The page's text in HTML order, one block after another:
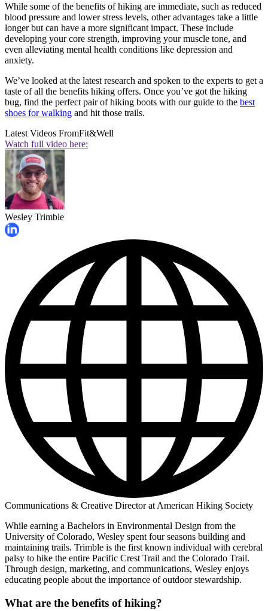
While some of the benefits of hiking are immediate, such as reduced
blood pressure and lower stress levels, other advantages take a little
longer but can have a more significant impact. These include
developing your core strength, improving your muscle tone, and
even alleviating mental health conditions like depression and
anxiety.
We’ve looked at the latest research and spoken to the experts to get a
taste of all the benefits hiking offers. Once you’ve got the hiking
bug, find the perfect pair of hiking boots with our guide to the best
shoes for walking and hit those trails.
Latest Videos FromFit&Well
Watch full video here:
Wesley Trimble
Communications & Creative Director at American Hiking Society
While earning a Bachelors in Environmental Design from the
University of Colorado, Wesley spent four seasons building and
maintaining trails. Trimble is the first known individual with cerebral
palsy to hike the entire Pacific Crest Trail and the Colorado Trail.
Through design, marketing, and communications, Wesley enjoys
educating people about the importance of outdoor stewardship.
What are the benefits of hiking?